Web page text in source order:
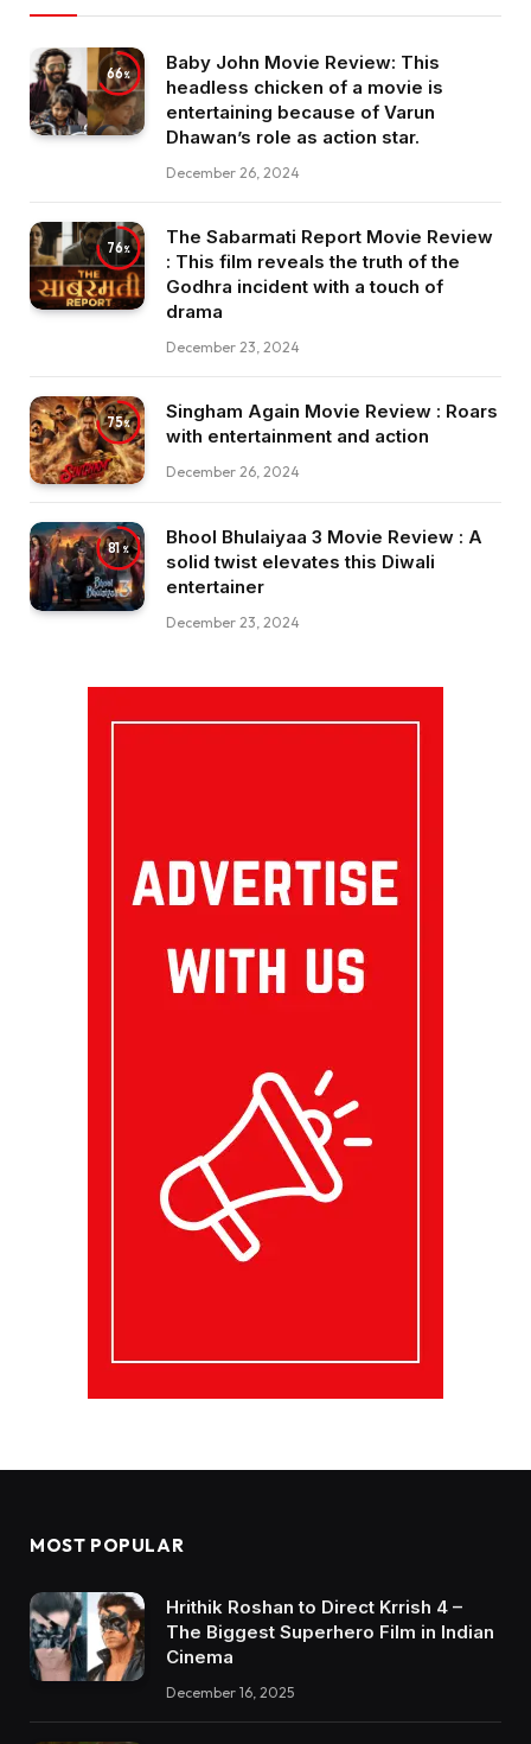
66
Baby John Movie Review: This
headless chicken of a movie is
entertaining because of Varun
Dhawan’s role as action star.
December 26, 2024
76
The Sabarmati Report Movie Review
: This film reveals the truth of the
Godhra incident with a touch of
drama
December 23, 2024
75
Singham Again Movie Review : Roars
with entertainment and action
December 26, 2024
81
Bhool Bhulaiyaa 3 Movie Review : A
solid twist elevates this Diwali
entertainer
December 23, 2024
MOST POPULAR
Hrithik Roshan to Direct Krrish 4 –
The Biggest Superhero Film in Indian
Cinema
December 16, 2025